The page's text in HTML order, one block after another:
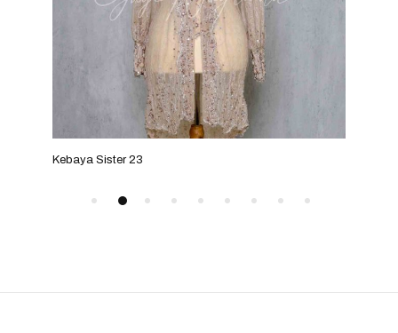
Kebaya Sister 23